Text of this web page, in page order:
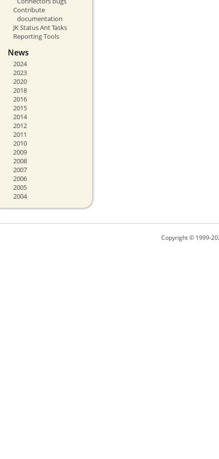
Contribute
documentation
JK Status Ant Tasks
Reporting Tools
News
2024
2023
2020
2018
2016
2015
2014
2012
2011
2010
2009
2008
2007
2006
2005
2004
Copyright © 1999-